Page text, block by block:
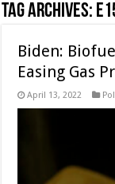
Tag Archives:
Biden:
Easing Gas
April 13, 2022